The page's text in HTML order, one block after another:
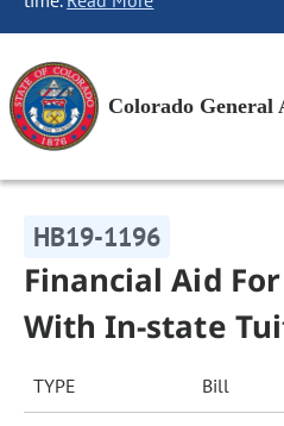
Colorado General
HB19-1196
Financial Aid
With In-state
TYPE Bill